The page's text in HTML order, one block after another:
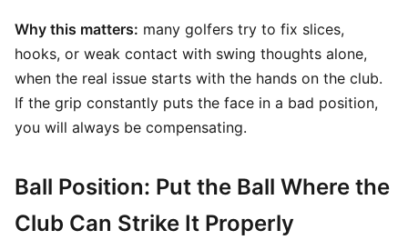
Why this matters: many golfers try to fix slices,
hooks, or weak contact with swing thoughts alone,
when the real issue starts with the hands on the club.
If the grip constantly puts the face in a bad position,
you will always be compensating.
Ball Position: Put the Ball Where the
Club Can Strike It Properly